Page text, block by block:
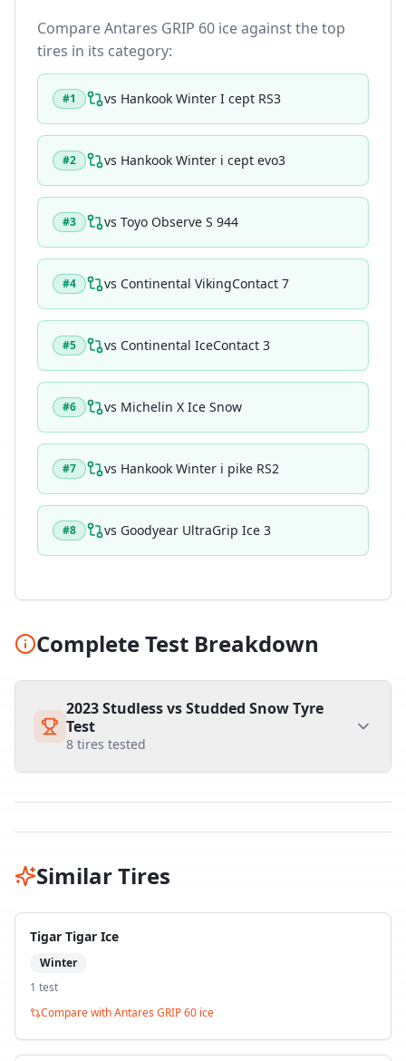
CompareAntares GRIP 60 iceagainst the top
tires in its category:
#1 vs Hankook Winter I cept RS3
#2 vs Hankook Winter i cept evo3
#3 vs Toyo Observe S 944
#4 vs Continental VikingContact 7
#5 vs Continental IceContact 3
#6 vs Michelin X Ice Snow
#7 vs Hankook Winter i pike RS2
#8 vs Goodyear UltraGrip Ice 3
Complete Test Breakdown
2023 Studless vs Studded Snow Tyre
Test
8 tires tested
Similar Tires
Tigar Tigar Ice
Winter
1 test
Compare withAntares GRIP 60 ice